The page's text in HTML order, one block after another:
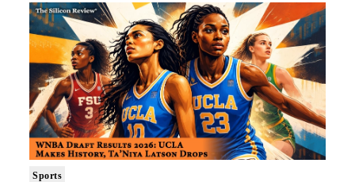
Sports